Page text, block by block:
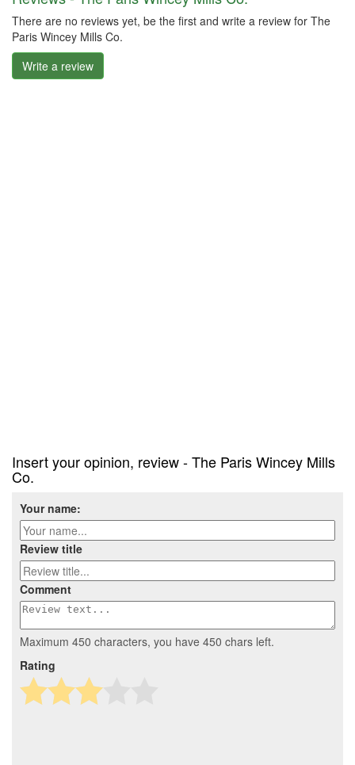
There are no reviews yet, be the first and write a review for The
Paris Wincey Mills Co.
Write a review
Insert your opinion, review - The Paris Wincey Mills
Co.
Your name:
Review title
Comment
Maximum 450 characters, you have 450 chars left.
Rating